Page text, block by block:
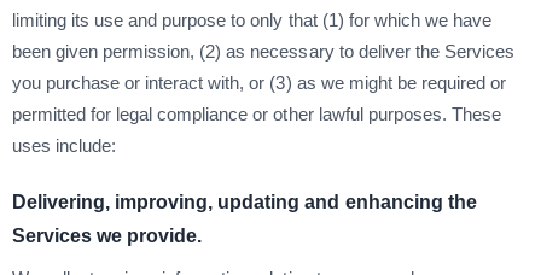
limiting its use and purpose to only that (1) for which we have
been given permission, (2) as necessary to deliver the Services
you purchase or interact with, or (3) as we might be required or
permitted for legal compliance or other lawful purposes. These
uses include:
Delivering, improving, updating and enhancing the
Services we provide.